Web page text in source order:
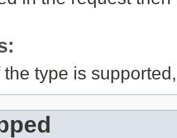
the type is